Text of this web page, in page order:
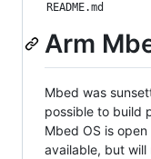
README.md
Arm
Mbed was
possible to build
Mbed OS is
available, but